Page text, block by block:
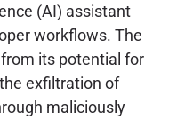
(AI) assistant
workflows. The
its potential for
exfiltration of
maliciously